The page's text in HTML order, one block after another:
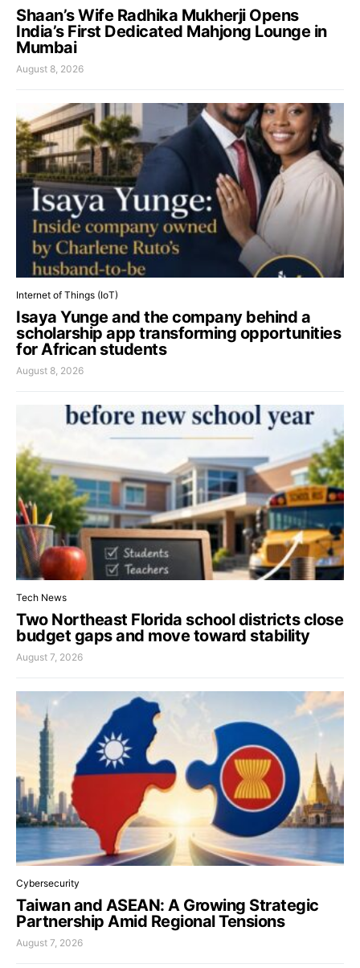
Shaan’s Wife Radhika Mukherji Opens
India’s First Dedicated Mahjong Lounge in
Mumbai
August 8, 2026
Internet of Things (IoT)
Isaya Yunge and the company behind a
scholarship app transforming opportunities
for African students
August 8, 2026
Tech News
Two Northeast Florida school districts close
budget gaps and move toward stability
August 7, 2026
Cybersecurity
Taiwan and ASEAN: A Growing Strategic
Partnership Amid Regional Tensions
August 7, 2026